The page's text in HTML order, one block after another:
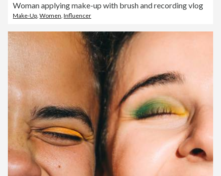
Woman applying make-up with brush and recording vlog
Make-Up, Women, Influencer